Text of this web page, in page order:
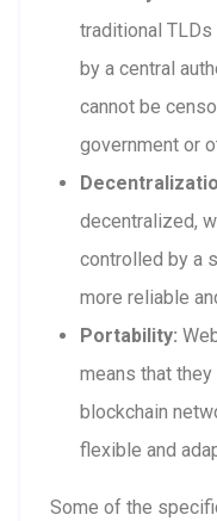
traditional
by a central
cannot be
government or
decentralized,
controlled by a
more reliable
Portability:
means that
blockchain
flexible and
Some of the